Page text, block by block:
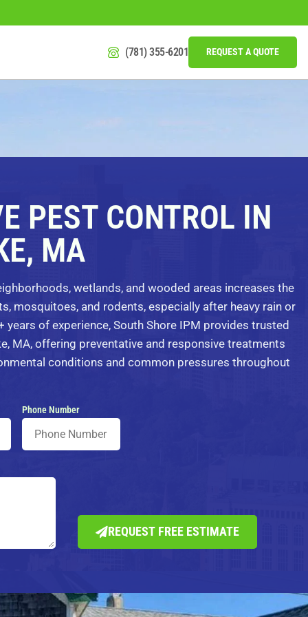
(781) 355-6201 REQUEST A QUOTE
PEST CONTROL IN
MA
wetlands, and wooded areas increases the
mosquitoes, and rodents, especially after heavy rain or
years of experience, South Shore IPM provides trusted
MA, offering preventative and responsive treatments
conditions and common pressures throughout
Phone Number
REQUEST FREE ESTIMATE